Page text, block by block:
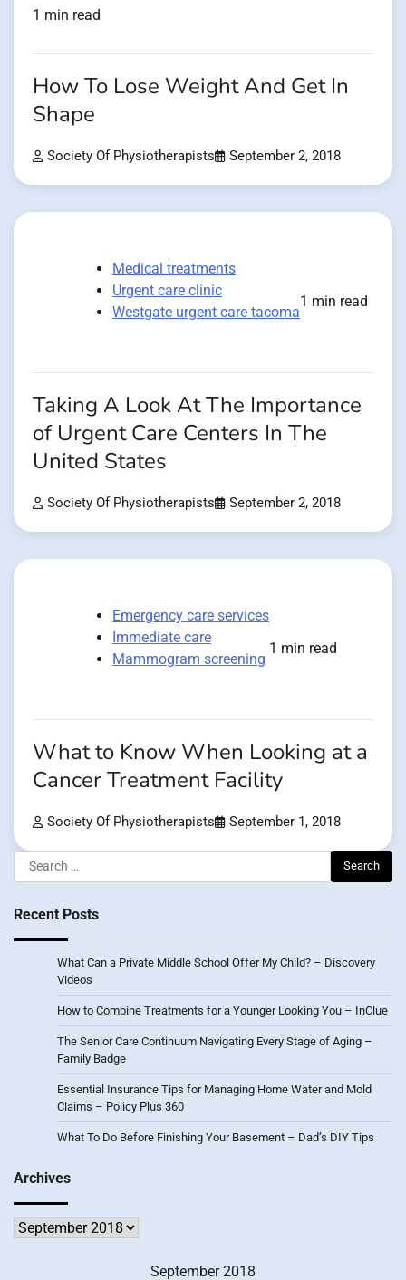
1 min read
How To Lose Weight And Get In
Shape
Society Of Physiotherapists September 2, 2018
Medical treatments
Urgent care clinic
Westgate urgent care tacoma
1 min read
Taking A Look At The Importance
of Urgent Care Centers In The
United States
Society Of Physiotherapists September 2, 2018
Emergency care services
Immediate care
Mammogram screening
1 min read
What to Know When Looking at a
Cancer Treatment Facility
Society Of Physiotherapists September 1, 2018
Search
for:
Recent Posts
What Can a Private Middle School Offer My Child? – Discovery
Videos
How to Combine Treatments for a Younger Looking You – InClue
The Senior Care Continuum Navigating Every Stage of Aging –
Family Badge
Essential Insurance Tips for Managing Home Water and Mold
Claims – Policy Plus 360
What To Do Before Finishing Your Basement – Dad’s DIY Tips
Archives
Archives
September 2018